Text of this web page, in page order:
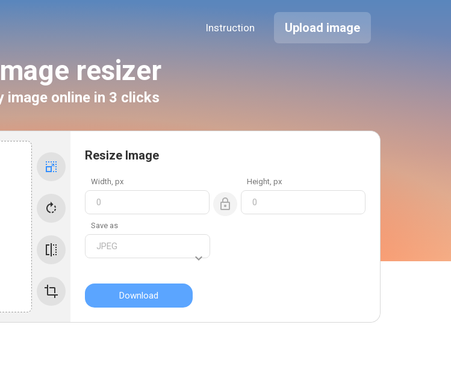
Instruction Upload image
resizer
image online in 3 clicks
Resize Image
Width, px Height, px
Save as
Download